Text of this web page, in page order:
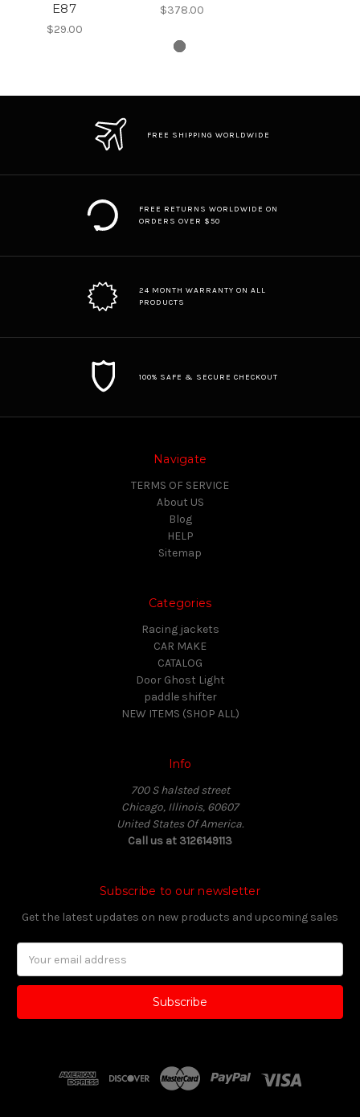
E87
$29.00
$378.00
FREE SHIPPING WORLDWIDE
FREE RETURNS WORLDWIDE ON
ORDERS OVER $50
24 MONTH WARRANTY ON ALL
PRODUCTS
100% SAFE & SECURE CHECKOUT
Navigate
TERMS OF SERVICE
About US
Blog
HELP
Sitemap
Categories
Racing jackets
CAR MAKE
CATALOG
Door Ghost Light
paddle shifter
NEW ITEMS (SHOP ALL)
Info
700 S halsted street
Chicago, Illinois, 60607
United States Of America.
Call us at 3126149113
Subscribe to our newsletter
Get the latest updates on new products and upcoming sales
Address